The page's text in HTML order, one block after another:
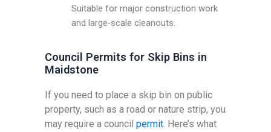
Suitable for major construction work
and large-scale cleanouts.
Council Permits for Skip Bins in
Maidstone
If you need to place a skip bin on public
property, such as a road or nature strip, you
may require a councilpermit. Here’s what